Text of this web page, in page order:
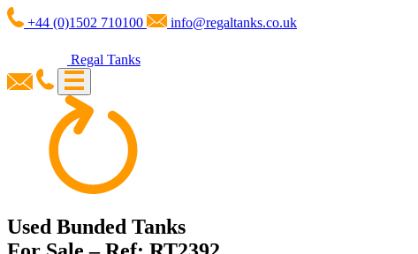
+44 (0)1502 710100 info@regaltanks.co.uk
Regal Tanks
Used Bunded Tanks